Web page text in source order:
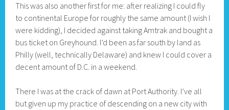
This was also another first for me: after realizing I could fly
to continental Europe for roughly the same amount (I wish I
were kidding), I decided against taking Amtrak and bought a
bus ticket on Greyhound. I’d been as far south by land as
Philly (well, technically Delaware) and knew I could cover a
decent amount of D.C. in a weekend.
There I was at the crack of dawn at Port Authority. I’ve all
but given up my practice of descending on a new city with